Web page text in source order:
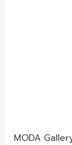
MODA